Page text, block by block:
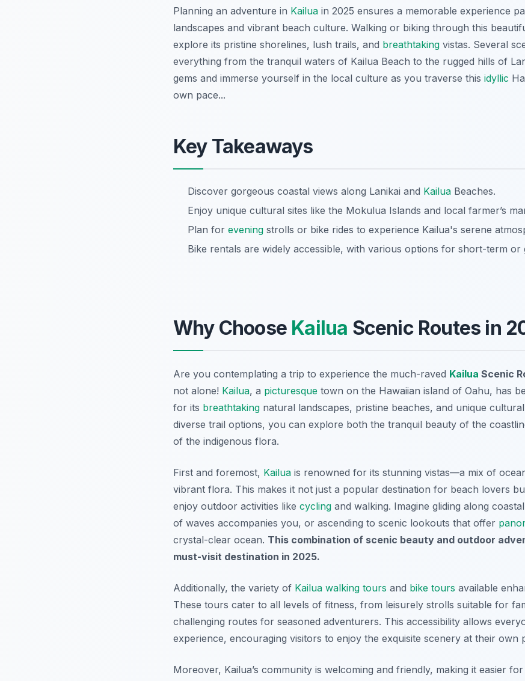
Planning an adventure in Kailua in 2025 ensures a memorable experience
landscapes and vibrant beach culture. Walking or biking through this
explore its pristine shorelines, lush trails, and breathtaking vistas. Several
everything from the tranquil waters of Kailua Beach to the rugged hills of
gems and immerse yourself in the local culture as you traverse this idyllic
own pace...
Key Takeaways
Discover gorgeous coastal views along Lanikai and Kailua Beaches.
Enjoy unique cultural sites like the Mokulua Islands and local farmer’s
Plan for evening strolls or bike rides to experience Kailua's serene
Bike rentals are widely accessible, with various options for short-term or
Why Choose Kailua Scenic Routes in
Are you contemplating a trip to experience the much-raved Kailua Scenic
not alone! Kailua, a picturesque town on the Hawaiian island of Oahu, has
for its breathtaking natural landscapes, pristine beaches, and unique
diverse trail options, you can explore both the tranquil beauty of the
of the indigenous flora.
First and foremost, Kailua is renowned for its stunning vistas—a mix of
vibrant flora. This makes it not just a popular destination for beach lovers
enjoy outdoor activities like cycling and walking. Imagine gliding along
of waves accompanies you, or ascending to scenic lookouts that offer
crystal-clear ocean. This combination of scenic beauty and outdoor
must-visit destination in 2025.
Additionally, the variety of Kailua walking tours and bike tours available
These tours cater to all levels of fitness, from leisurely strolls suitable for
challenging routes for seasoned adventurers. This accessibility allows
experience, encouraging visitors to enjoy the exquisite scenery at their own
Moreover, Kailua’s community is welcoming and friendly, making it easier